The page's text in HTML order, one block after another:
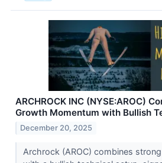
ARCHROCK INC (NYSE:AROC)
Growth Momentum with Bullish
December 20, 2025
Archrock (AROC) combines